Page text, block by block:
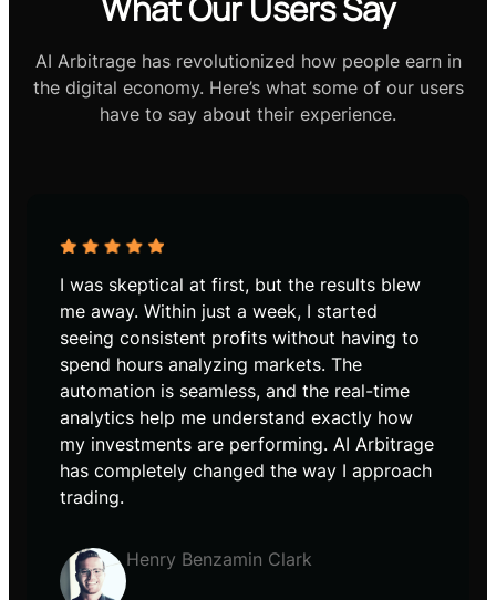
AI Arbitrage has revolutionized how people earn in
the digital economy. Here’s what some of our users
have to say about their experience.
I was skeptical at first, but the results blew
me away. Within just a week, I started
seeing consistent profits without having to
spend hours analyzing markets. The
automation is seamless, and the real-time
analytics help me understand exactly how
my investments are performing. AI Arbitrage
has completely changed the way I approach
trading.
Henry Benzamin Clark